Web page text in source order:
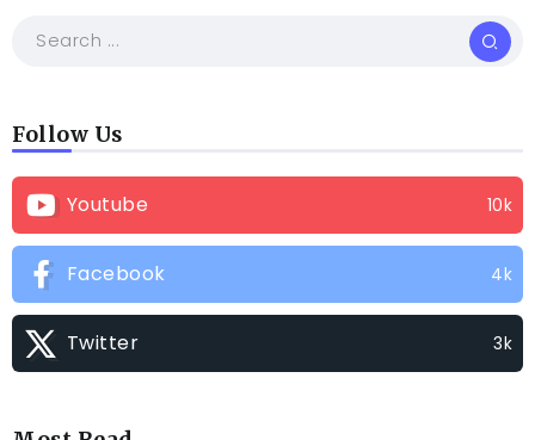
Follow Us
Youtube 10k
Facebook 4k
Twitter 3k